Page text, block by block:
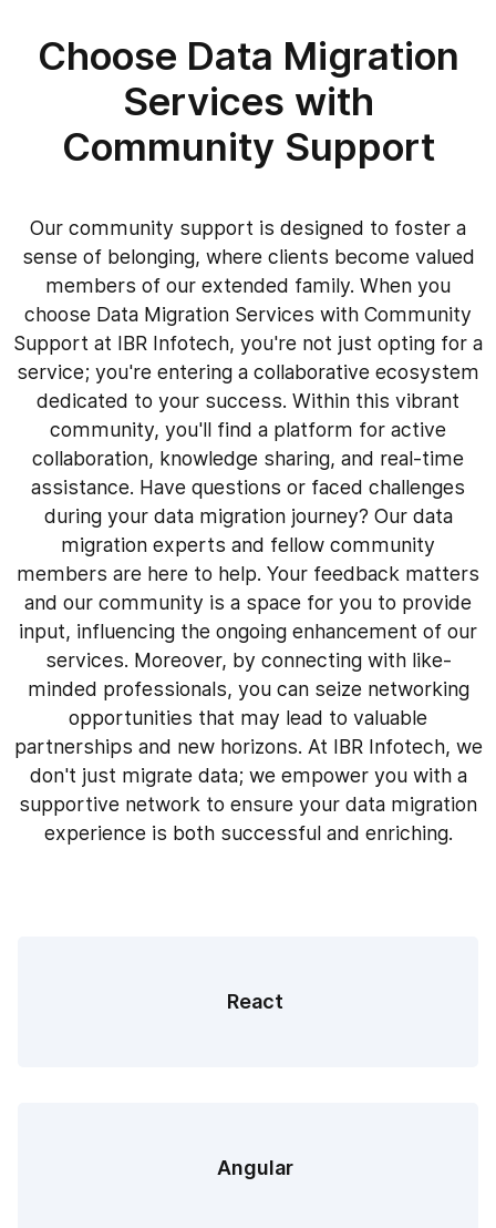
Choose Data Migration
Services with
Community Support
Our community support is designed to foster a
sense of belonging, where clients become valued
members of our extended family. When you
choose Data Migration Services with Community
Support at IBR Infotech, you're not just opting for a
service; you're entering a collaborative ecosystem
dedicated to your success. Within this vibrant
community, you'll find a platform for active
collaboration, knowledge sharing, and real-time
assistance. Have questions or faced challenges
during your data migration journey? Our data
migration experts and fellow community
members are here to help. Your feedback matters
and our community is a space for you to provide
input, influencing the ongoing enhancement of our
services. Moreover, by connecting with like-
minded professionals, you can seize networking
opportunities that may lead to valuable
partnerships and new horizons. At IBR Infotech, we
don't just migrate data; we empower you with a
supportive network to ensure your data migration
experience is both successful and enriching.
React
Angular